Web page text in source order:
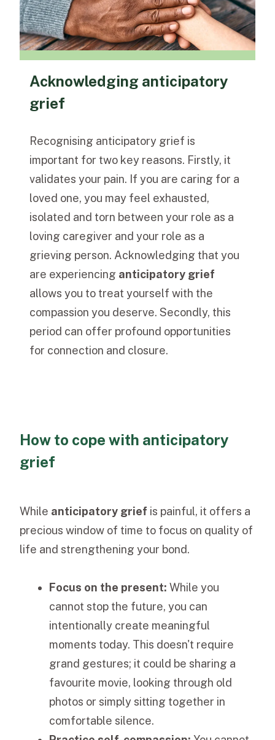
Acknowledging anticipatory
grief
Recognising anticipatory grief is
important for two key reasons. Firstly, it
validates your pain. If you are caring for a
loved one, you may feel exhausted,
isolated and torn between your role as a
loving caregiver and your role as a
grieving person. Acknowledging that you
are experiencing anticipatory grief
allows you to treat yourself with the
compassion you deserve. Secondly, this
period can offer profound opportunities
for connection and closure.
How to cope with anticipatory
grief
While anticipatory grief is painful, it offers a
precious window of time to focus on quality of
life and strengthening your bond.
Focus on the present: While you
cannot stop the future, you can
intentionally create meaningful
moments today. This doesn't require
grand gestures; it could be sharing a
favourite movie, looking through old
photos or simply sitting together in
comfortable silence.